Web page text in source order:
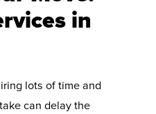
in
lots of time and
can delay the